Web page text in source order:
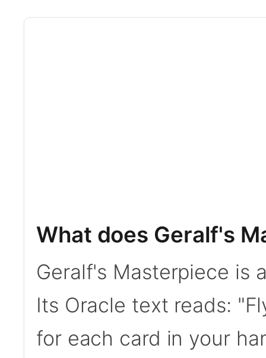
What does Geralf's
Geralf's Masterpiece is
Its Oracle text reads:
for each card in your